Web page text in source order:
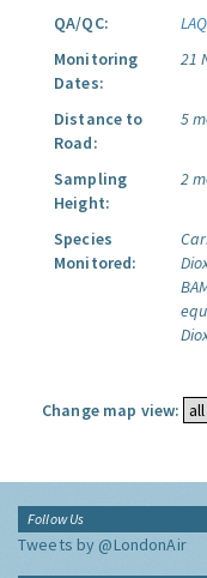
QA/QC:
Monitoring
Dates:
21
Distance to
Road:
5
Sampling
Height:
2
Species
Monitored:
Change map view:
Follow Us
Tweets by @LondonAir